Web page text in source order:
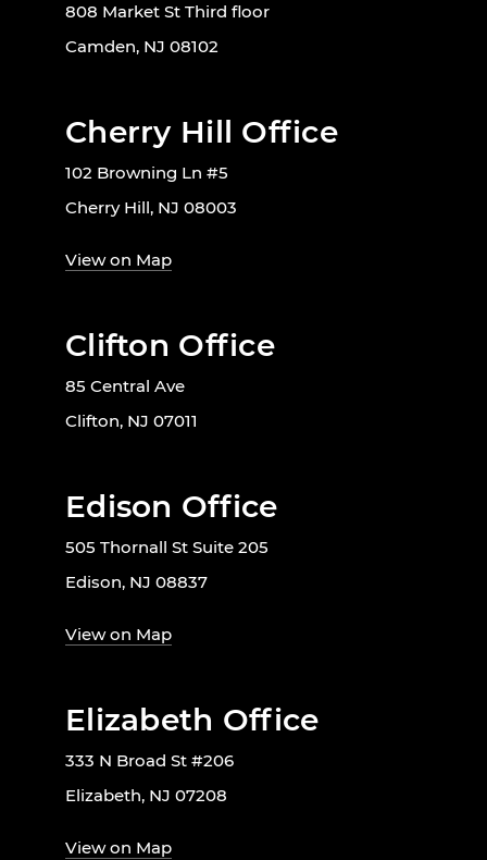
808 Market St Third floor
Camden, NJ 08102
Cherry Hill Office
102 Browning Ln #5
Cherry Hill, NJ 08003
View on Map
Clifton Office
85 Central Ave
Clifton, NJ 07011
Edison Office
505 Thornall St Suite 205
Edison, NJ 08837
View on Map
Elizabeth Office
333 N Broad St #206
Elizabeth, NJ 07208
View on Map